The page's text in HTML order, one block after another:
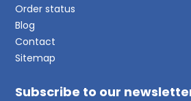
Order status
Blog
Contact
Sitemap
Subscribe to our